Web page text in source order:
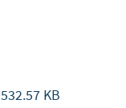
532.57 KB